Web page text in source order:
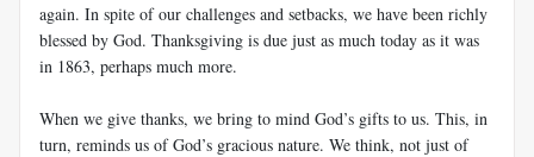
again. In spite of our challenges and setbacks, we have been richly
blessed by God. Thanksgiving is due just as much today as it was
in 1863, perhaps much more.
When we give thanks, we bring to mind God’s gifts to us. This, in
turn, reminds us of God’s gracious nature. We think, not just of